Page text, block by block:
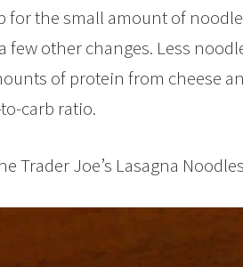
for the small amount of
few other changes. Less
of protein from cheese
carb ratio.
Trader Joe’s Lasagna